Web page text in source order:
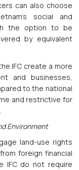
can also choose
social and
the option to be
by equivalent
IFC create a more
and businesses,
to the national
and restrictive for
Environment
land-use rights
foreign financial
IFC do not require